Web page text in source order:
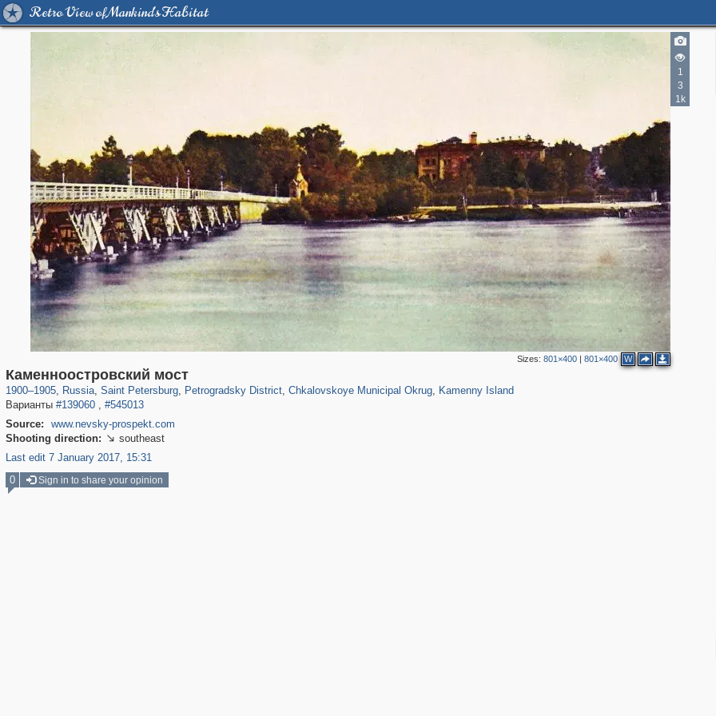
Retro View of Mankind's Habitat
1
3
1k
Sizes:801×400 |801×400 W
Каменноостровский мост
1900–1905, Russia
1,406,840 29,243
, Saint Petersburg
197,173 5,709
, Petrogradsky District
22,955
, Chkalovskoye Municipal Okrug, Kamenny Island
Варианты #139060, #545013
Source:
www.nevsky-prospekt.com
Shooting direction:  southeast
Last edit 7 January 2017, 15:31
0 Sign in to share your opinion